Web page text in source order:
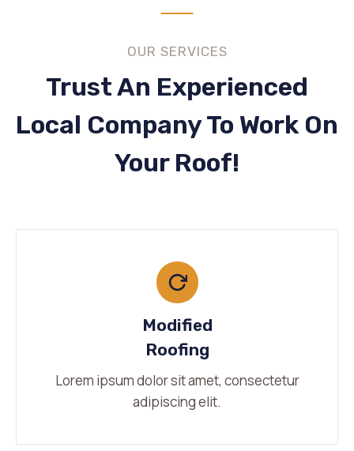
OUR SERVICES
Trust An Experienced
Local Company To Work On
Your Roof!
Modified
Roofing
Lorem ipsum dolor sit amet, consectetur
adipiscing elit.